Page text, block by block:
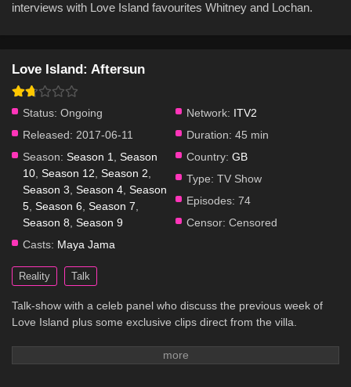
interviews with Love Island favourites Whitney and Lochan.
Love Island: Aftersun
Status: Ongoing Network: ITV2
Released: 2017-06-11 Duration: 45 min
Season: Season 1
Season
10 Season 12 Season 2
Season 3 Season 4 Season
5 Season 6 Season 7
Season 8 Season 9
Country: GB
Type: TV Show
Episodes: 74
Censor: Censored
Casts: Maya Jama
Reality Talk
Talk-show with a celeb panel who discuss the previous week of
Love Island plus some exclusive clips direct from the villa.